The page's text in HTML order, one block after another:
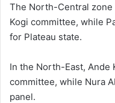
The North-Central zone
Kogi committee, while
for Plateau state.
In the North-East, Ande
committee, while Nura
panel.